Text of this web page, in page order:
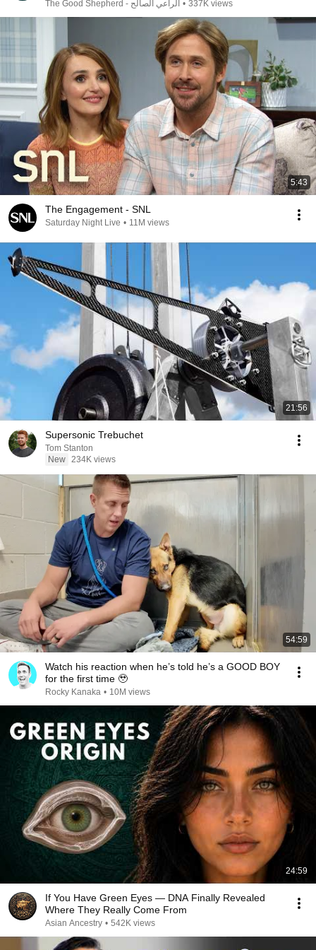
الراعي الصالح - The Good Shepherd • 337K views
5:43
The Engagement - SNL
Saturday Night Live • 11M views
21:56
Supersonic Trebuchet
Tom Stanton
New 234K views
54:59
Watch his reaction when he’s told he’s a GOOD BOY
for the first time 🥹
Rocky Kanaka • 10M views
24:59
If You Have Green Eyes — DNA Finally Revealed
Where They Really Come From
Asian Ancestry • 542K views